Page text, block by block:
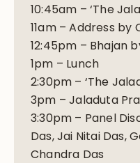
10:45am – ‘The
11am – Address by
12:45pm – Bhajan
1pm – Lunch
2:30pm – ‘The
3pm – Jaladuta
3:30pm – Panel
Das, Jai Nitai Das,
Chandra Das